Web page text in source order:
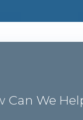
Can We